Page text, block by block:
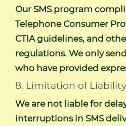
Our SMS program
Telephone Consumer
CTIA guidelines, and
regulations. We only
who have provided
8. Limitation of Liability
We are not liable for
interruptions in SMS